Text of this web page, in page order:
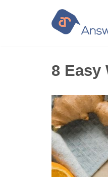
8 Easy